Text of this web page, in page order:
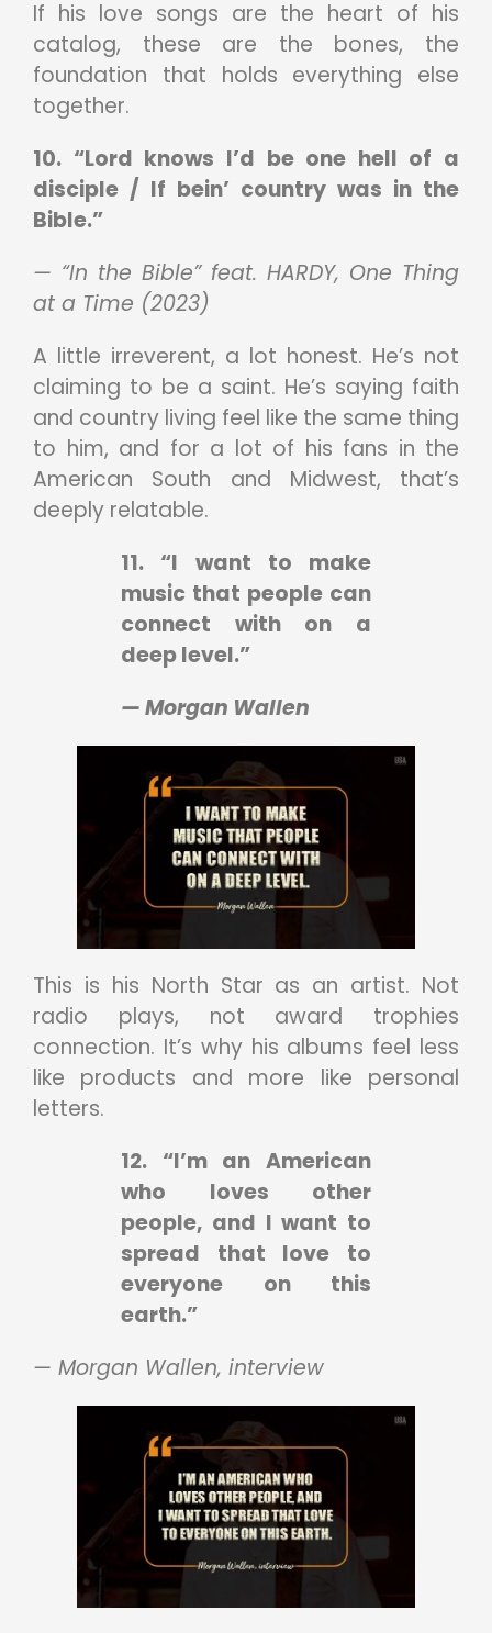
If his love songs are the heart of his
catalog, these are the bones, the
foundation that holds everything else
together.
10. “Lord knows I’d be one hell of a
disciple / If bein’ country was in the
Bible.”
— “In the Bible” feat. HARDY, One Thing
at a Time (2023)
A little irreverent, a lot honest. He’s not
claiming to be a saint. He’s saying faith
and country living feel like the same thing
to him, and for a lot of his fans in the
American South and Midwest, that’s
deeply relatable.
11. “I want to make
music that people can
connect with on a
deep level.”
— Morgan Wallen
This is his North Star as an artist. Not
radio plays, not award trophies
connection. It’s why his albums feel less
like products and more like personal
letters.
12. “I’m an American
who loves other
people, and I want to
spread that love to
everyone on this
earth.”
— Morgan Wallen, interview